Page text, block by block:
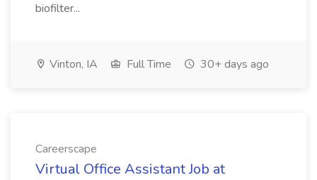
biofilter...
Vinton, IA Full Time 30+ days ago
Careerscape
Virtual Office Assistant Job at